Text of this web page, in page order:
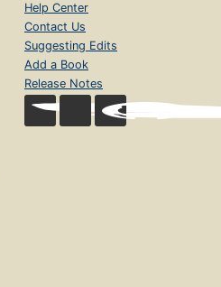
Help Center
Contact Us
Suggesting Edits
Add a Book
Release Notes